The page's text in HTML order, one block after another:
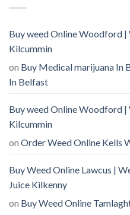
Buy weed Online Woodford |
Kilcummin
on Buy Medical marijuana In
In Belfast
Buy weed Online Woodford |
Kilcummin
on Order Weed Online Kells
Buy Weed Online Lawcus |
Juice Kilkenny
on Buy Weed Online